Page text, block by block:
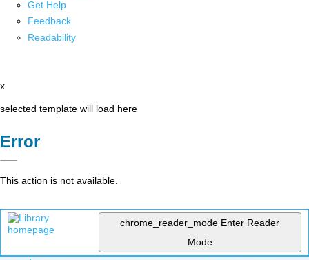
Get Help
Feedback
Readability
x
selected template will load here
Error
This action is not available.
chrome_reader_mode Enter Reader
Mode